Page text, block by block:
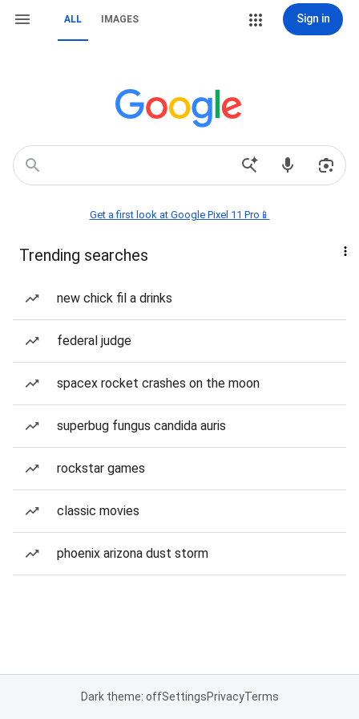
ALL IMAGES Sign in
Get a first look at Google Pixel 11 Pro📱
Trending searches
new chick fil a drinks
federal judge
spacex rocket crashes on the moon
superbug fungus candida auris
rockstar games
classic movies
phoenix arizona dust storm
Dark theme: offSettingsPrivacyTerms